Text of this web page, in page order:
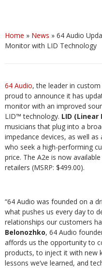
Home » News » 64 Audio
Monitor with LID Technology
64 Audio, the leader in
proud to announce it has
monitor with an improved
LID™ technology. LID (Linear
musicians that plug into a
impedance devices, as well
who seek a high-performing
price. The A2e is now
retailers (MSRP: $499.00).
“64 Audio was founded on a
what pushes us every day to
relationships our customers
Belonozhko, 64 Audio
affords us the opportunity to
products, to inject it with new
lessons we’ve learned, and